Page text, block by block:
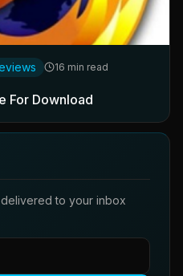
16 min read
For Download
to your inbox